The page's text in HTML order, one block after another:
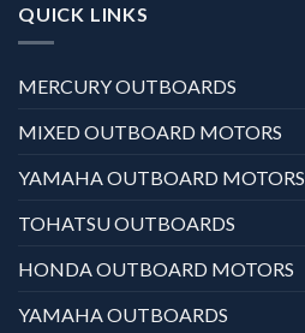
QUICK LINKS
MERCURY OUTBOARDS
MIXED OUTBOARD MOTORS
YAMAHA OUTBOARD MOTORS
TOHATSU OUTBOARDS
HONDA OUTBOARD MOTORS
YAMAHA OUTBOARDS